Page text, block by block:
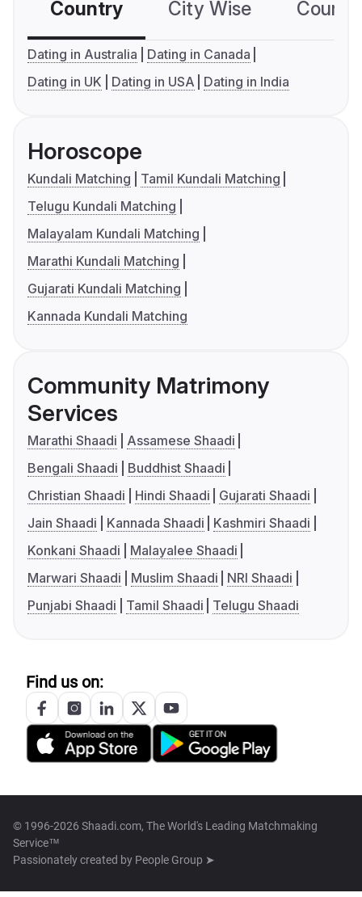
Country City Wise
Dating in Australia
Dating in Canada
Dating in UK
Dating in USA Dating in India
Horoscope
Kundali Matching
Tamil Kundali Matching
Telugu Kundali Matching
Malayalam Kundali Matching
Marathi Kundali Matching
Gujarati Kundali Matching
Kannada Kundali Matching
Community Matrimony
Services
Marathi Shaadi
Assamese Shaadi
Bengali Shaadi
Buddhist Shaadi
Christian Shaadi
Hindi Shaadi
Gujarati Shaadi
Jain Shaadi
Kannada Shaadi
Kashmiri Shaadi
Konkani Shaadi
Malayalee Shaadi
Marwari Shaadi
Muslim Shaadi
NRI Shaadi
Punjabi Shaadi
Tamil Shaadi Telugu Shaadi
Find us on:
© 1996-2026 Shaadi.com, The World's Leading Matchmaking
Service™
Passionately created by People Group ➤